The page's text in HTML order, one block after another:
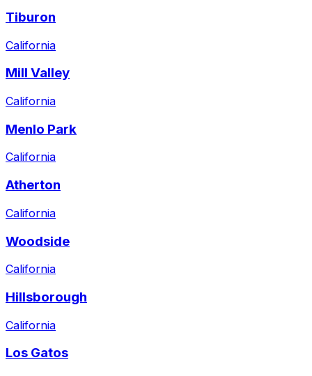
Tiburon
California
Mill Valley
California
Menlo Park
California
Atherton
California
Woodside
California
Hillsborough
California
Los Gatos